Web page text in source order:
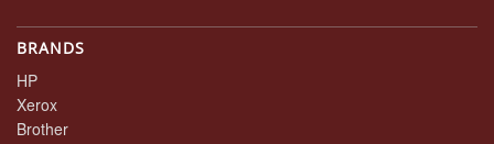
BRANDS
HP
Xerox
Brother